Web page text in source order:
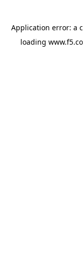
Application error: a
loading